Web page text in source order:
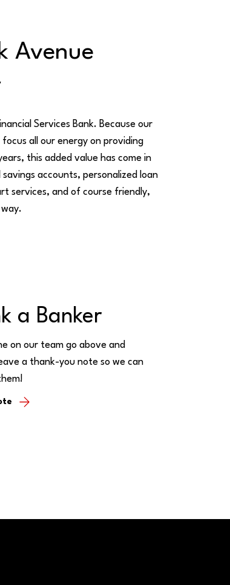
Avenue
Services Bank. Because our
all our energy on providing
this added value has come in
accounts, personalized loan
services, and of course friendly,
a Banker
on our team go above and
a thank-you note so we can